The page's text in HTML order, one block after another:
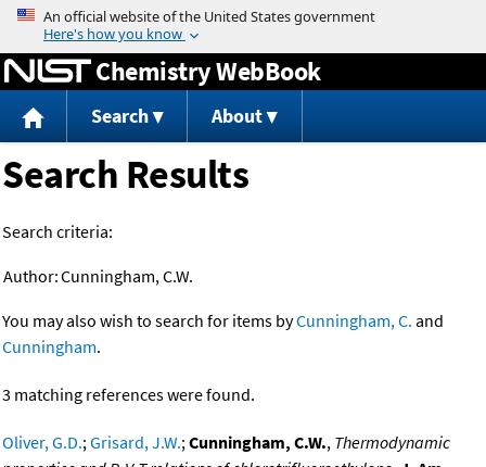
Jump to content
Chemistry WebBook
Search About
Search Results
Search criteria:
Author:Cunningham, C.W.
You may also wish to search for items byCunningham, C. and
Cunningham.
3 matching references were found.
Oliver, G.D.;Grisard, J.W.;Cunningham, C.W., Thermodynamic